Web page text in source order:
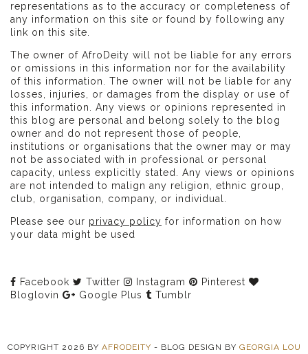
representations as to the accuracy or completeness of
any information on this site or found by following any
link on this site.
The owner of AfroDeity will not be liable for any errors
or omissions in this information nor for the availability
of this information. The owner will not be liable for any
losses, injuries, or damages from the display or use of
this information. Any views or opinions represented in
this blog are personal and belong solely to the blog
owner and do not represent those of people,
institutions or organisations that the owner may or may
not be associated with in professional or personal
capacity, unless explicitly stated. Any views or opinions
are not intended to malign any religion, ethnic group,
club, organisation, company, or individual.
Please see our privacy policy for information on how
your data might be used
Facebook Twitter Instagram
Pinterest
Bloglovin
Google Plus Tumblr
COPYRIGHT 2026 BY AFRODEITY - BLOG DESIGN BY GEORGIA LOU